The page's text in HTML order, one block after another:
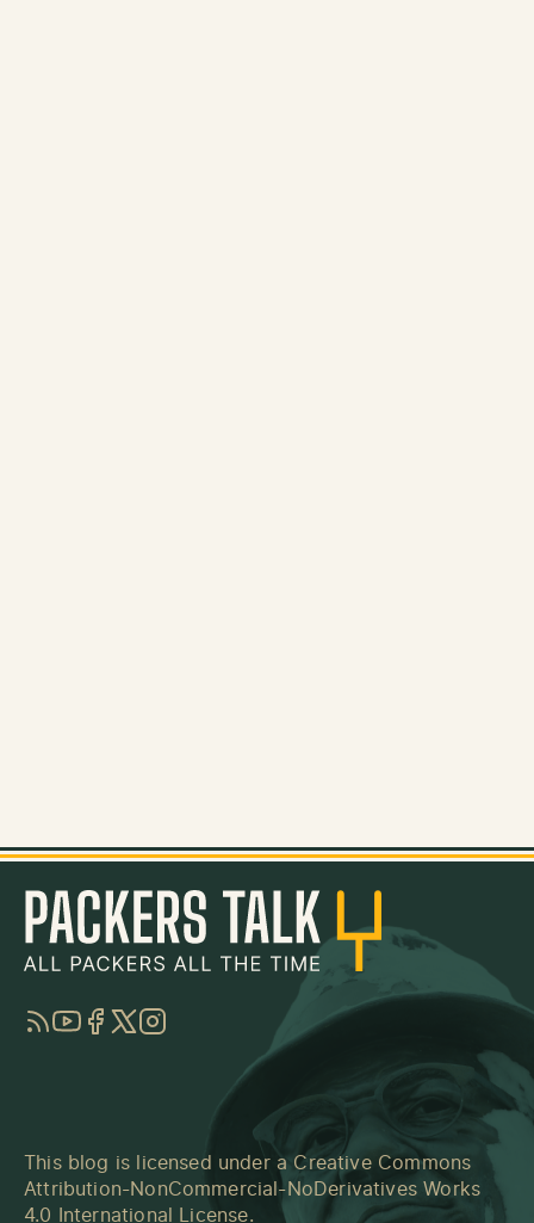
RSSYouTube
Facebook
TwitterInstagram
This blog is licensed under a Creative Commons
Attribution-NonCommercial-NoDerivatives Works
4.0 International License.